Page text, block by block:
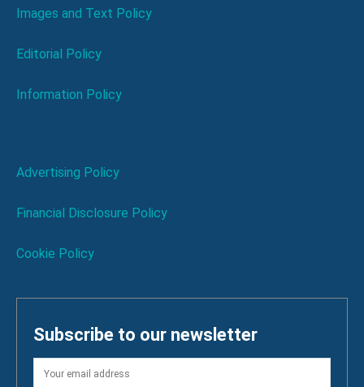
Images and Text Policy
Editorial Policy
Information Policy
Advertising Policy
Financial Disclosure Policy
Cookie Policy
Subscribe to our newsletter